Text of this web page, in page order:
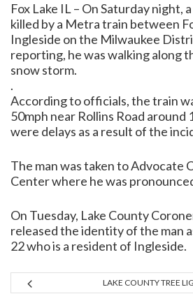
Fox Lake IL – On Saturday night,
killed by a Metra train between
Ingleside on the Milwaukee
reporting, he was walking along
snow storm.
.
According to officials, the train
50mph near Rollins Road around
were delays as a result of the
The man was taken to Advocate
Center where he was
On Tuesday, Lake County
released the identity of the man
22 who is a resident of Ingleside.
LAKE COUNTY TREE